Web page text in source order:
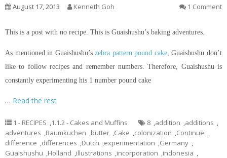
August 17, 2013 Kenneth Goh 1 Comment
This is a post with no recipe. This is Guaishushu’s baking adventures.
As mentioned in Guaishushu’szebra pattern pound cake, Guaishushu don’t
like to follow recipes and remember numbers. Therefore, Guaishushu is
constantly experimenting his 1 number pound cake
… Read the rest
1 - RECIPES ,1.1.2 - Cakes and Muffins 8 ,addition ,additions ,
adventures ,Baumkuchen ,butter ,Cake ,colonization ,Continue ,
difference ,differences ,Dutch ,experimentation ,Germany ,
Guaishushu ,Holland ,illustrations ,incorporation ,indonesia ,